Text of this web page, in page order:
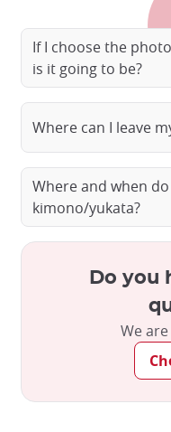
Dressed in a
If I choose the
is it going to be?
Where can I leave
Where and when
kimono/yukata?
Do you
We